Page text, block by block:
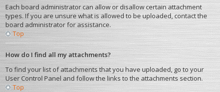
Each board administrator can allow or disallow certain attachment
types. If you are unsure what is allowed to be uploaded, contact the
board administrator for assistance.
Top
How do I find all my attachments?
To find your list of attachments that you have uploaded, go to your
User Control Panel and follow the links to the attachments section.
Top